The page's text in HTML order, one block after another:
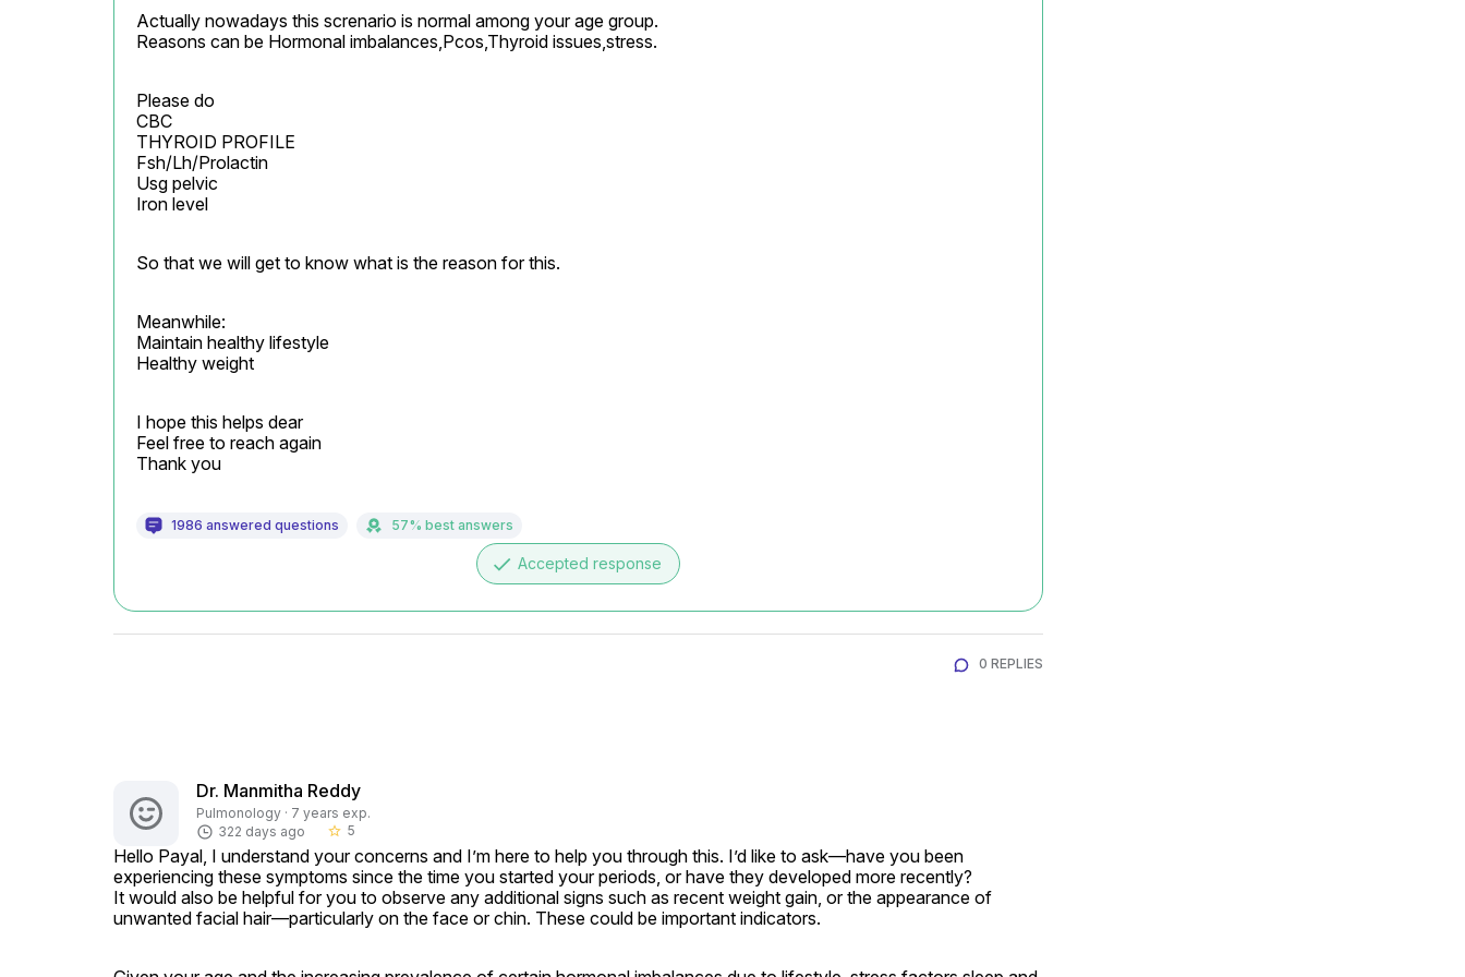
Actually nowadays this screnario is normal among your age group.
Reasons can be Hormonal imbalances,Pcos,Thyroid issues,stress.
Please do
CBC
THYROID PROFILE
Fsh/Lh/Prolactin
Usg pelvic
Iron level
So that we will get to know what is the reason for this.
Meanwhile:
Maintain healthy lifestyle
Healthy weight
I hope this helps dear
Feel free to reach again
Thank you
1986 answered questions 57% best answers
done Accepted response
0 REPLIES
Dr. Manmitha Reddy
Pulmonology · 7 years exp.
322 days ago
star_border 5
Hello Payal, I understand your concerns and I’m here to help you through this. I’d like to ask—have you been
experiencing these symptoms since the time you started your periods, or have they developed more recently?
It would also be helpful for you to observe any additional signs such as recent weight gain, or the appearance of
unwanted facial hair—particularly on the face or chin. These could be important indicators.